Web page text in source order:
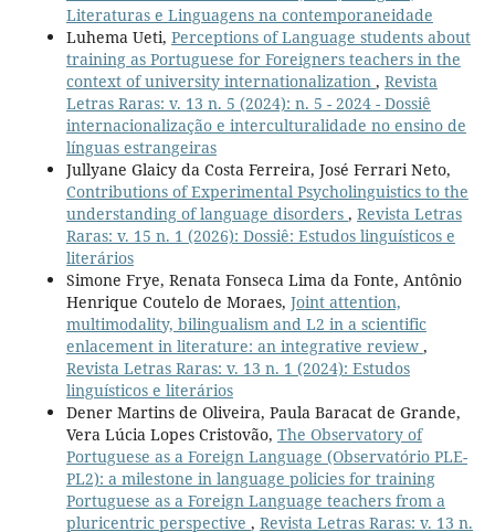
Literaturas e Linguagens na contemporaneidade
Luhema Ueti, Perceptions of Language students about
training as Portuguese for Foreigners teachers in the
context of university internationalization , Revista
Letras Raras: v. 13 n. 5 (2024): n. 5 - 2024 - Dossiê
internacionalização e interculturalidade no ensino de
línguas estrangeiras
Jullyane Glaicy da Costa Ferreira, José Ferrari Neto,
Contributions of Experimental Psycholinguistics to the
understanding of language disorders , Revista Letras
Raras: v. 15 n. 1 (2026): Dossiê: Estudos linguísticos e
literários
Simone Frye, Renata Fonseca Lima da Fonte, Antônio
Henrique Coutelo de Moraes, Joint attention,
multimodality, bilingualism and L2 in a scientific
enlacement in literature: an integrative review ,
Revista Letras Raras: v. 13 n. 1 (2024): Estudos
linguísticos e literários
Dener Martins de Oliveira, Paula Baracat de Grande,
Vera Lúcia Lopes Cristovão, The Observatory of
Portuguese as a Foreign Language (Observatório PLE-
PL2): a milestone in language policies for training
Portuguese as a Foreign Language teachers from a
pluricentric perspective , Revista Letras Raras: v. 13 n.